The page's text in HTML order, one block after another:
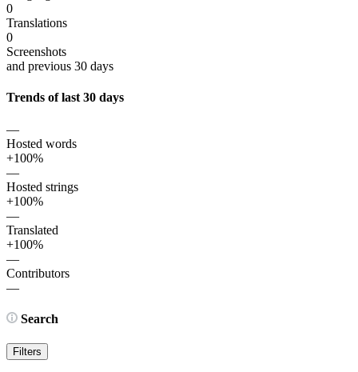
0
Translations
0
Screenshots
and previous 30 days
Trends of last 30 days
—
Hosted words
+100%
—
Hosted strings
+100%
—
Translated
+100%
—
Contributors
—
Search
Filters